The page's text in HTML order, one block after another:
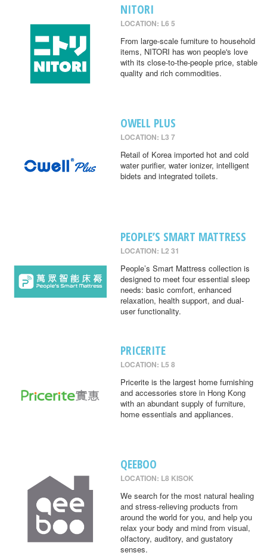
NITORI
LOCATION: L6 5
From large-scale furniture to household
items, NITORI has won people's love
with its close-to-the-people price, stable
quality and rich commodities.
OWELL PLUS
LOCATION: L3 7
Retail of Korea imported hot and cold
water purifier, water ionizer, intelligent
bidets and integrated toilets.
PEOPLE’S SMART MATTRESS
LOCATION: L2 31
People’s Smart Mattress collection is
designed to meet four essential sleep
needs: basic comfort, enhanced
relaxation, health support, and dual-
user functionality.
PRICERITE
LOCATION: L5 8
Pricerite is the largest home furnishing
and accessories store in Hong Kong
with an abundant supply of furniture,
home essentials and appliances.
QEEBOO
LOCATION: L8 KISOK
We search for the most natural healing
and stress-relieving products from
around the world for you, and help you
relax your body and mind from visual,
olfactory, auditory, and gustatory
senses.